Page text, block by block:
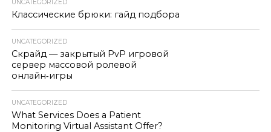
UNCATEGORIZED
Классические брюки: гайд подбора
UNCATEGORIZED
Скрайд — закрытый PvP игровой
сервер массовой ролевой
онлайн‑игры
UNCATEGORIZED
What Services Does a Patient
Monitoring Virtual Assistant Offer?